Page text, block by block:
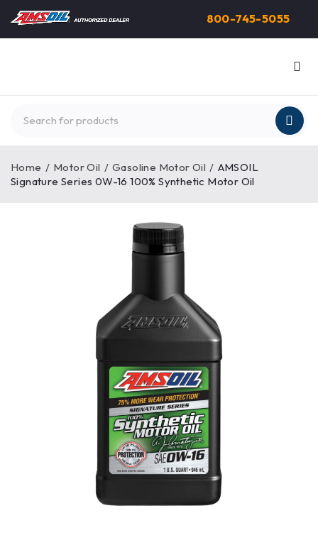
800-745-5055
Home / Motor Oil / Gasoline Motor Oil / AMSOIL
Signature Series 0W-16 100% Synthetic Motor Oil